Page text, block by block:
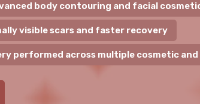
body contouring and facial
visible scars and faster recovery
performed across multiple cosmetic